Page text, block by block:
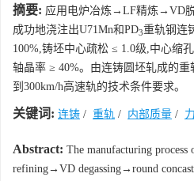
摘要: 应用电炉冶炼→LF精炼→VD
成功地浇注出U71Mn和PD3重轨钢连
100%,铸坯中心疏松 ≤ 1.0级,中心缩
轴晶率 ≥ 40%。由连铸圆坯轧成的
到300km/h高速轨的技术条件要求。
关键词: 连铸 / 重轨 / 内部质量 /
Abstract: The manufacturing
refining→VD degassing→round concast